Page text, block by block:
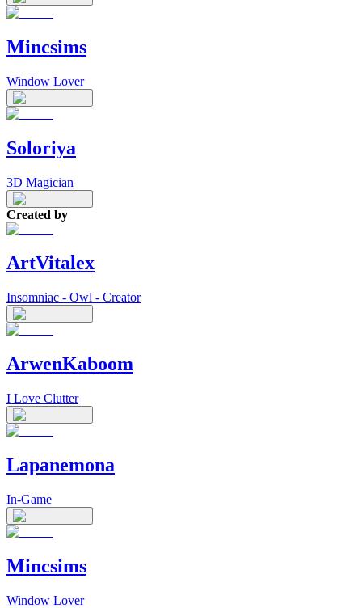
Mincsims
Window Lover
Soloriya
3D Magician
Created by
ArtVitalex
Insomniac - Owl - Creator
ArwenKaboom
I Love Clutter
Lapanemona
In-Game
Mincsims
Window Lover